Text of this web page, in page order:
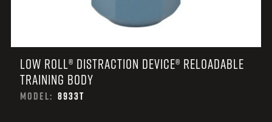
LOW ROLL® DISTRACTION DEVICE® RELOADABLE
TRAINING BODY
MODEL: 8933T